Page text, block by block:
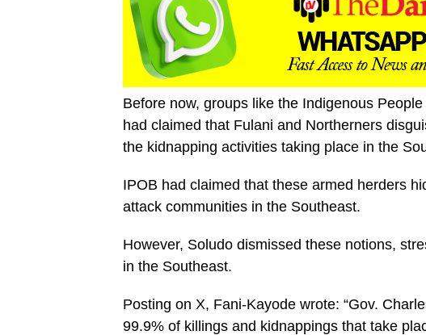
Before now, groups like the Indigenous
had claimed that Fulani and Northerners
the kidnapping activities taking place in the
IPOB had claimed that these armed herders
attack communities in the Southeast.
However, Soludo dismissed these notions,
in the Southeast.
Posting on X, Fani-Kayode wrote: “Gov.
99.9% of killings and kidnappings that take